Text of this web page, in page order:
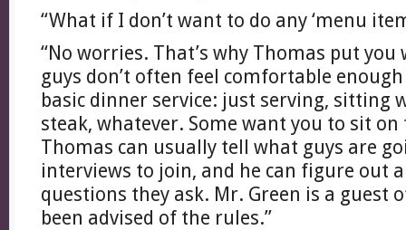
“What if I don’t want to do any ‘menu
“No worries. That’s why Thomas put
guys don’t often feel comfortable
basic dinner service: just serving,
steak, whatever. Some want you to sit
Thomas can usually tell what guys are
interviews to join, and he can figure out
questions they ask. Mr. Green is a guest
been advised of the rules.”